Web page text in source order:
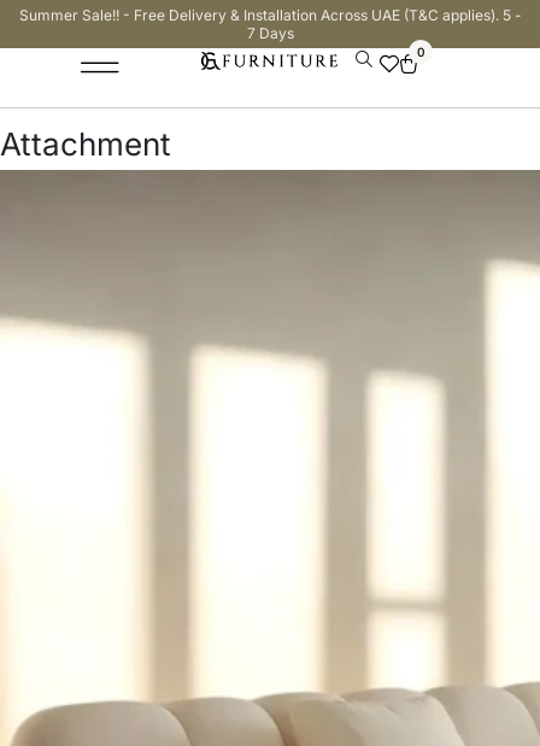
Summer Sale!! - Free Delivery & Installation Across UAE (T&C applies). 5 -
7 Days
0
Attachment